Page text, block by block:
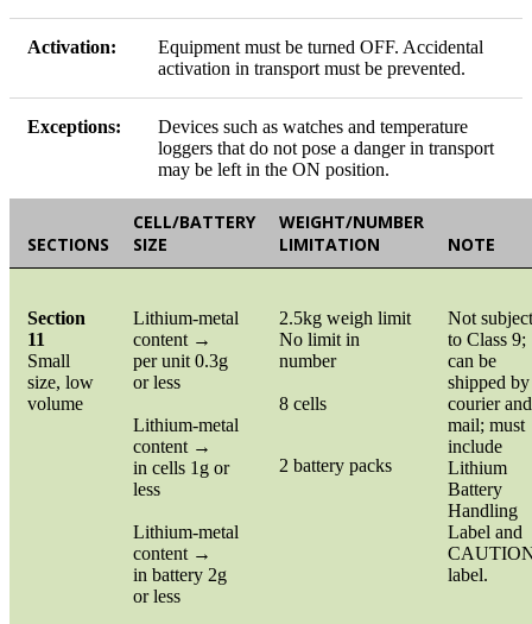
Activation:
Equipment must be turned OFF. Accidental
activation in transport must be prevented.
Exceptions:
Devices such as watches and temperature
loggers that do not pose a danger in transport
may be left in the ON position.
SECTIONS
CELL/BATTERY
SIZE
WEIGHT/NUMBER
LIMITATION
NOTE
Section
11
Small
size, low
volume
Lithium-metal
content →
per unit 0.3g
or less
Lithium-metal
content →
in cells 1g or
less
Lithium-metal
content →
in battery 2g
or less
2.5kg weigh limit
No limit in
number
8 cells
2 battery packs
Not subject
to Class 9;
can be
shipped by
courier and
mail; must
include
Lithium
Battery
Handling
Label and
label.